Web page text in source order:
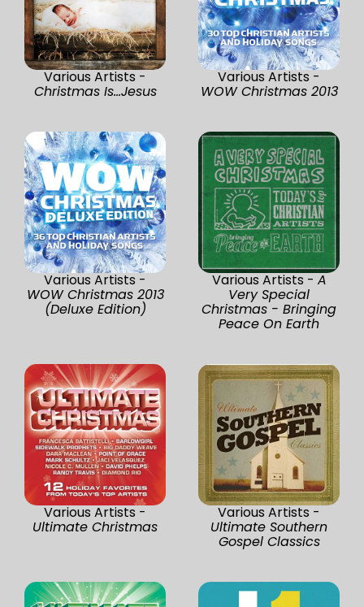
Various Artists -
Christmas Is...Jesus
Various Artists -
WOW Christmas 2013
Various Artists -
WOW Christmas 2013
(Deluxe Edition)
Various Artists - A
Very Special
Christmas - Bringing
Peace On Earth
Various Artists -
Ultimate Christmas
Various Artists -
Ultimate Southern
Gospel Classics